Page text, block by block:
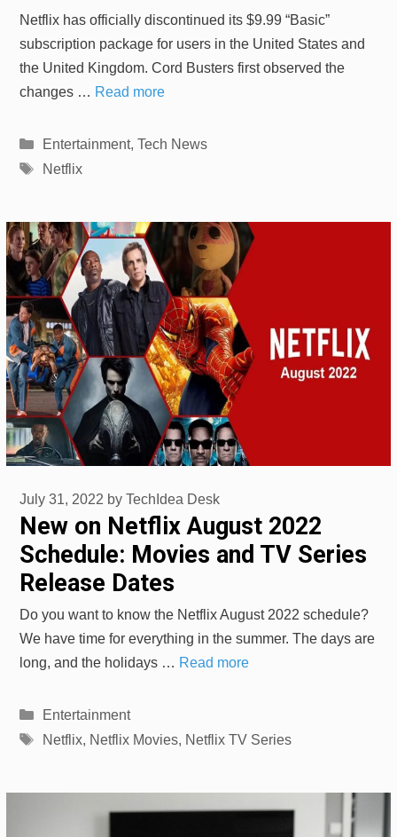
Netflix has officially discontinued its $9.99 “Basic”
subscription package for users in the United States and
the United Kingdom. Cord Busters first observed the
changes … Read more
Categories
Entertainment, Tech News
Tags
Netflix
New on Netflix August 2022
Schedule: Movies and TV Series
Release Dates
July 31, 2022 by TechIdea Desk
Do you want to know the Netflix August 2022 schedule?
We have time for everything in the summer. The days are
long, and the holidays … Read more
Categories
Entertainment
Tags
Netflix, Netflix Movies, Netflix TV Series